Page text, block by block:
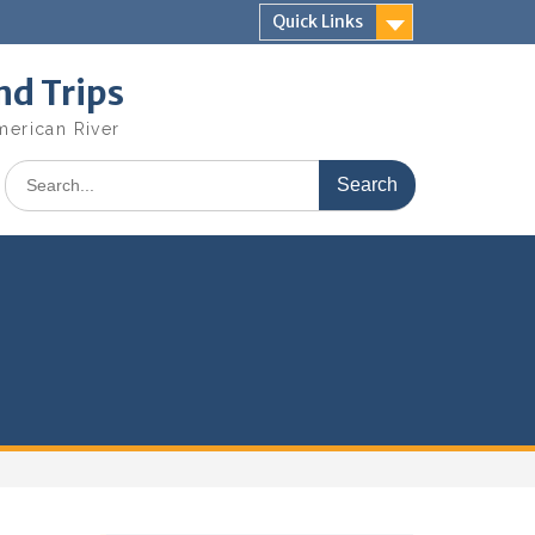
Quick Links
Trips
River
Search
for: